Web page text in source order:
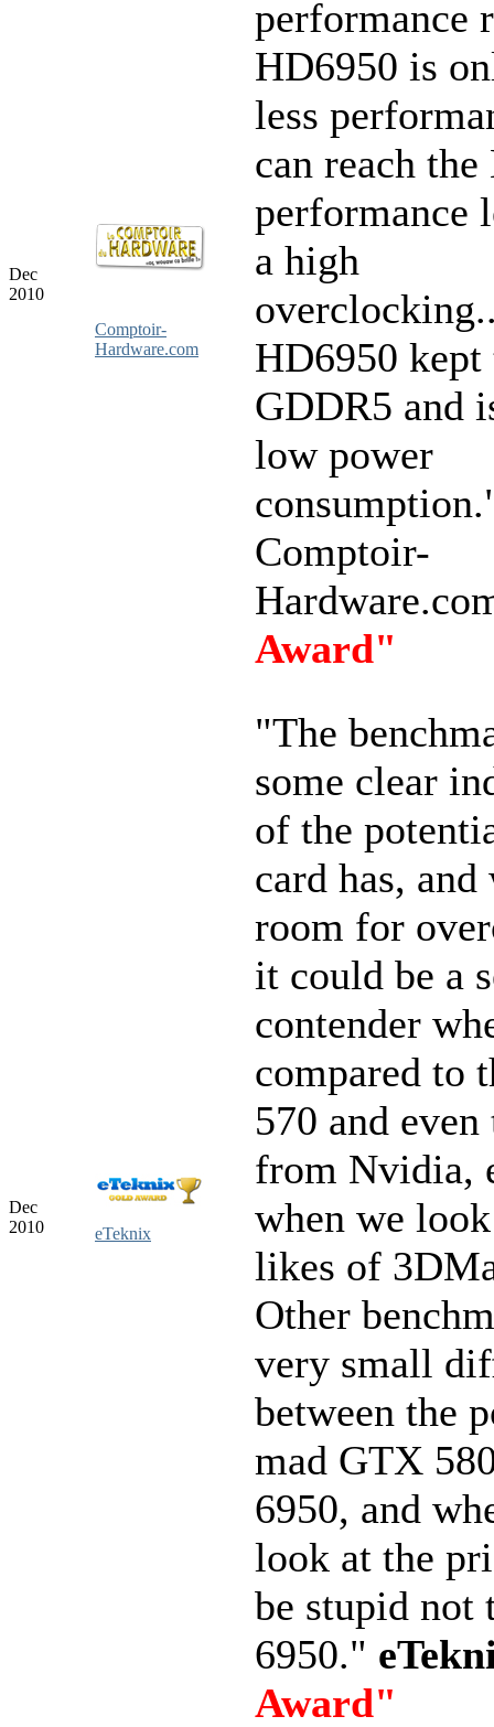
Dec
2010
Comptoir-
Hardware.com
performance
HD6950 is
less
can reach
performance
a high
HD6950 kept
GDDR5 and
low power
Comptoir-
Award"
Dec
2010
eTeknix
"The
some clear
of the
card has,
room for
it could be a
contender
compared to
570 and even
from Nvidia,
when we
likes of
Other
very small
between the
mad GTX
6950, and
look at the
be stupid not
6950."
Award"